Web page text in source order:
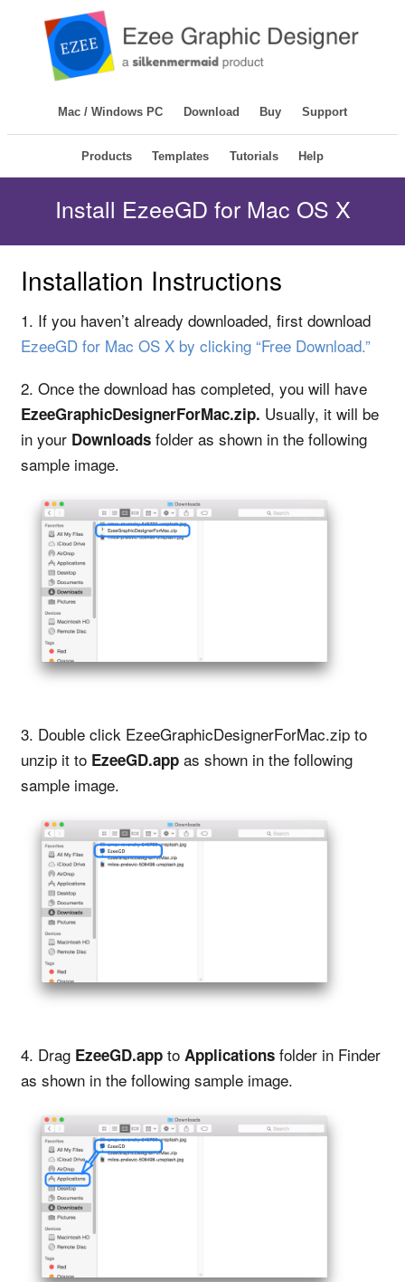
Mac / Windows PC Download Buy Support
Products Templates Tutorials Help
Install EzeeGD for Mac OS X
Installation Instructions
1. If you haven’t already downloaded, first download
EzeeGD for Mac OS X by clicking “Free Download.”
2. Once the download has completed, you will have
EzeeGraphicDesignerForMac.zip. Usually, it will be
in your Downloads folder as shown in the following
sample image.
3. Double click EzeeGraphicDesignerForMac.zip to
unzip it to EzeeGD.app as shown in the following
sample image.
4. Drag EzeeGD.app to Applications folder in Finder
as shown in the following sample image.